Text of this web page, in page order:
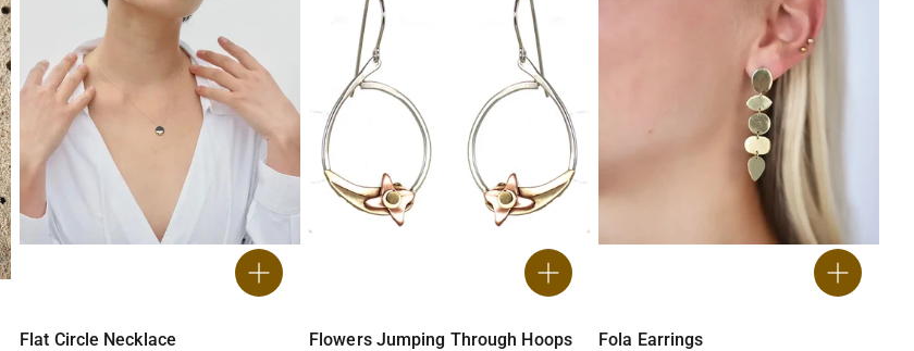
Flat Circle Necklace
Flowers Jumping Through Hoops
Fola Earrings